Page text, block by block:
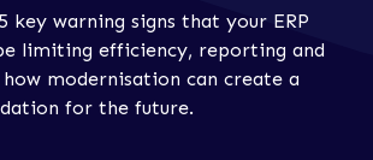
key warning signs that your ERP
limiting efficiency, reporting and
modernisation can create a
for the future.